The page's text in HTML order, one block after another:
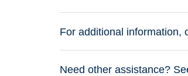
For additional information,
Need other assistance?